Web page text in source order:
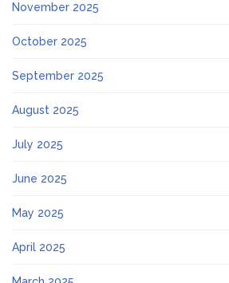
November 2025
October 2025
September 2025
August 2025
July 2025
June 2025
May 2025
April 2025